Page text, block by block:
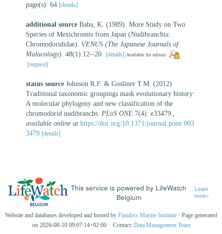
page(s): 64 [details]
additional source Baba, K. (1989). More Study on Two
Species of Mexichromis from Japan (Nudibranchia:
Chromodorididae). VENUS (The Japanese Journals of
Malacology). 48(1):12--20. [details] Available for editors
[request]
status source Johnson R.F. & Gosliner T.M. (2012)
Traditional taxonomic groupings mask evolutionary history:
A molecular phylogeny and new classification of the
chromodorid nudibranchs. PLoS ONE 7(4): e33479.
available online at https://doi.org/10.1371/journal.pone.003
3479 [details]
This service is powered by LifeWatch
Belgium
Learn
more»
Website and databases developed and hosted by Flanders Marine Institute · Page generated
on 2026-08-10 09:07:14+02:00 · Contact: Data Management Team